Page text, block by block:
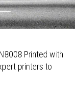
Printed with
printers to